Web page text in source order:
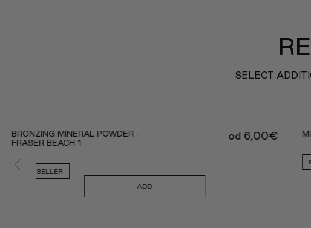
SELECT
BRONZING MINERAL POWDER -
FRASER BEACH 1
BESTSELLER
od 6,00€
ADD